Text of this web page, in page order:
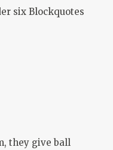
six Blockquotes
they give ball